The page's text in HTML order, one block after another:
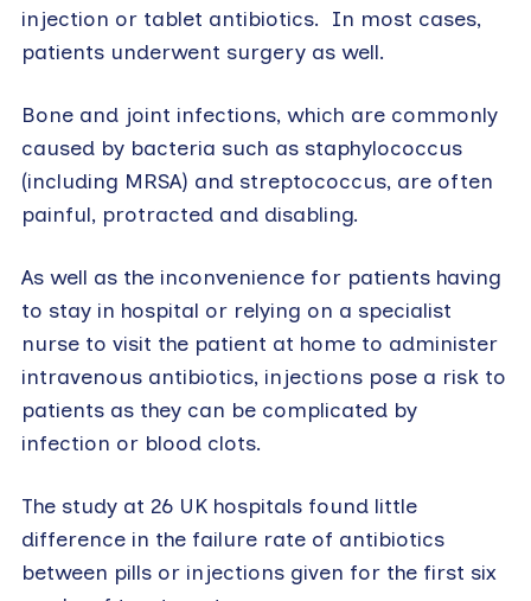
injection or tablet antibiotics. In most cases,
patients underwent surgery as well.
Bone and joint infections, which are commonly
caused by bacteria such as staphylococcus
(including MRSA) and streptococcus, are often
painful, protracted and disabling.
As well as the inconvenience for patients having
to stay in hospital or relying on a specialist
nurse to visit the patient at home to administer
intravenous antibiotics, injections pose a risk to
patients as they can be complicated by
infection or blood clots.
The study at 26 UK hospitals found little
difference in the failure rate of antibiotics
between pills or injections given for the first six